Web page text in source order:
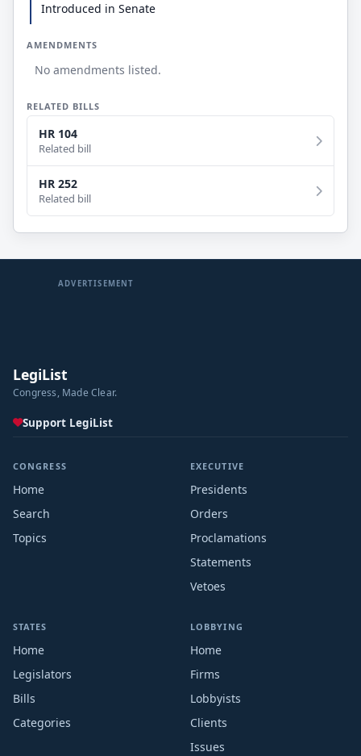
Introduced in Senate
AMENDMENTS
No amendments listed.
RELATED BILLS
HR 104
Related bill
HR 252
Related bill
ADVERTISEMENT
LegiList
Congress, Made Clear.
Support LegiList
CONGRESS
Home
Search
Topics
EXECUTIVE
Presidents
Orders
Proclamations
Statements
Vetoes
STATES
Home
Legislators
Bills
Categories
LOBBYING
Home
Firms
Lobbyists
Clients
Issues